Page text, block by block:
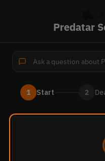
Predatar
1 Start 2